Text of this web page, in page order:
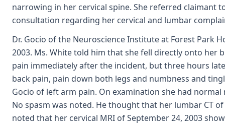
narrowing in her cervical spine. She referred claimant
consultation regarding her cervical and lumbar
Dr. Gocio of the Neuroscience Institute at Forest Park
2003. Ms. White told him that she fell directly onto her
pain immediately after the incident, but three hours
back pain, pain down both legs and numbness and
Gocio of left arm pain. On examination she had
No spasm was noted. He thought that her lumbar CT
noted that her cervical MRI of September 24, 2003